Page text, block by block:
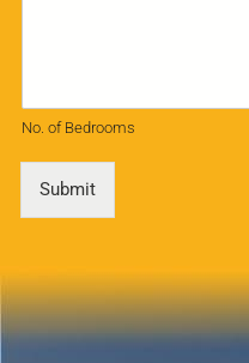
No. of Bedrooms
Submit